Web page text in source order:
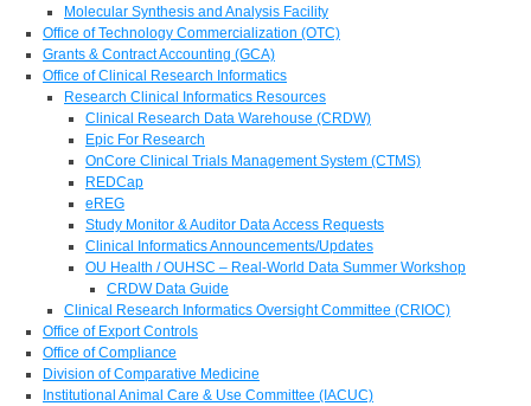
Molecular Synthesis and Analysis Facility
Office of Technology Commercialization (OTC)
Grants & Contract Accounting (GCA)
Office of Clinical Research Informatics
Research Clinical Informatics Resources
Clinical Research Data Warehouse (CRDW)
Epic For Research
OnCore Clinical Trials Management System (CTMS)
REDCap
eREG
Study Monitor & Auditor Data Access Requests
Clinical Informatics Announcements/Updates
OU Health / OUHSC – Real-World Data Summer Workshop
CRDW Data Guide
Clinical Research Informatics Oversight Committee (CRIOC)
Office of Export Controls
Office of Compliance
Division of Comparative Medicine
Institutional Animal Care & Use Committee (IACUC)